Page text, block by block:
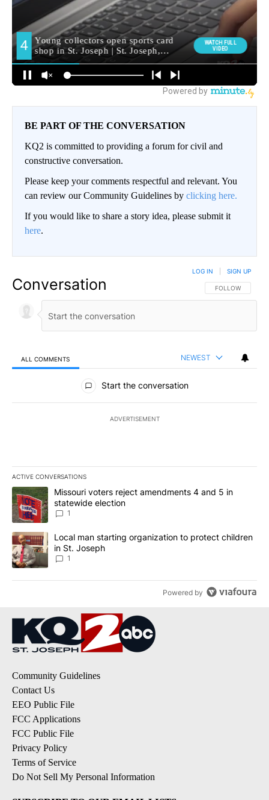
BE PART OF THE CONVERSATION
KQ2 is committed to providing a forum for civil and
constructive conversation.
Please keep your comments respectful and relevant. You
can review our Community Guidelines by clicking here.
If you would like to share a story idea, please submit it
here.
Conversation FOLLOW THIS
FOLLOW
LOG IN SIGN UP
ALL COMMENTS NEWEST
All Comments
Start the conversation
ADVERTISEMENT
ACTIVE CONVERSATIONS
The following is a list of the most commented articles in the last
A trending article titled "Missouri voters reject amendments 4
Missouri voters reject amendments 4 and 5 in
statewide election
1
A trending article titled "Local man starting organization to
Local man starting organization to protect children
in St. Joseph
1
Powered by
Community Guidelines
Contact Us
EEO Public File
FCC Applications
FCC Public File
Privacy Policy
Terms of Service
Do Not Sell My Personal Information